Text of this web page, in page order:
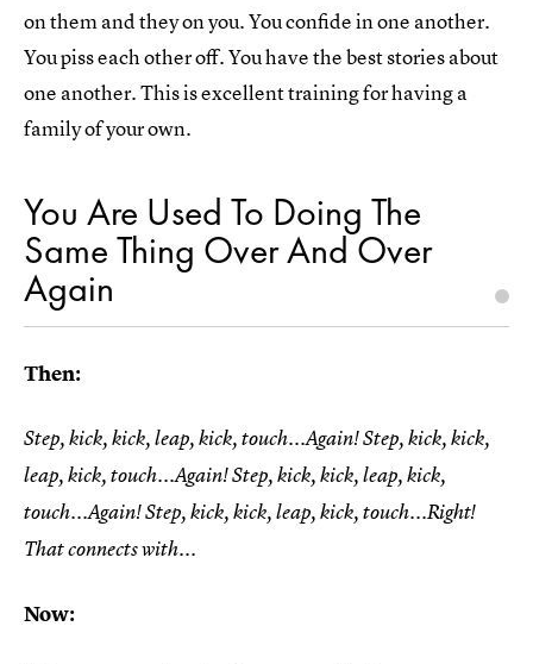
on them and they on you. You confide in one another.
You piss each other off. You have the best stories about
one another. This is excellent training for having a
family of your own.
You Are Used To Doing The
Same Thing Over And Over
Again
Then:
Step, kick, kick, leap, kick, touch...Again! Step, kick, kick,
leap, kick, touch...Again! Step, kick, kick, leap, kick,
touch...Again! Step, kick, kick, leap, kick, touch...Right!
That connects with...
Now: